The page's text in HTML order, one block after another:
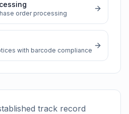
order processing
with barcode compliance
track record